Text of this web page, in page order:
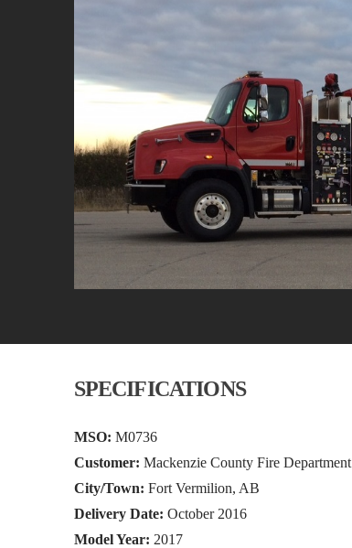
SPECIFICATIONS
MSO: M0736
Customer: Mackenzie County Fire Department
City/Town: Fort Vermilion, AB
Delivery Date: October 2016
Model Year: 2017